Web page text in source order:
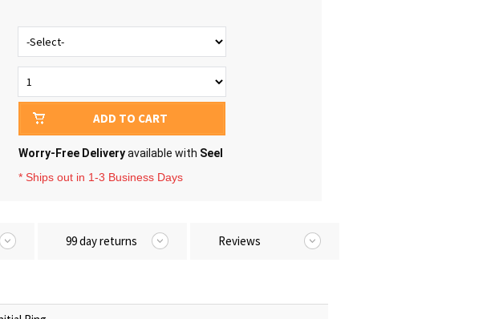
ADD TO CART
Worry-Free Deliveryavailable with Seel
* Ships out in 1-3 Business Days
99 day returns Reviews